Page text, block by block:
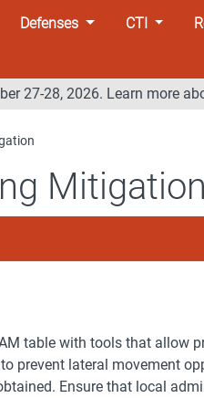
Defenses CTI
27-28, 2026. Learn more
Mitigation
table with tools that allow
prevent lateral movement
Ensure that local